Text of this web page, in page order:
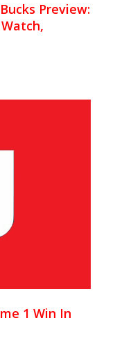
Preview:
1 Win In